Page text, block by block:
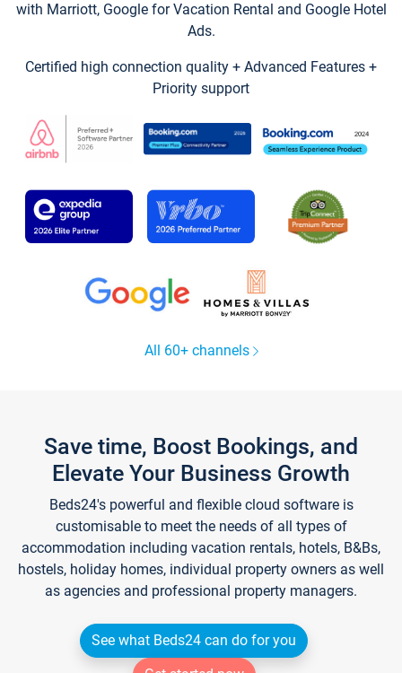
with Marriott, Google for Vacation Rental and Google Hotel
Ads.
Certified high connection quality + Advanced Features +
Priority support
All 60+ channels
Save time, Boost Bookings, and
Elevate Your Business Growth
Beds24's powerful and flexible cloud software is
customisable to meet the needs of all types of
accommodation including vacation rentals, hotels, B&Bs,
hostels, holiday homes, individual property owners as well
as agencies and professional property managers.
See what Beds24 can do for you